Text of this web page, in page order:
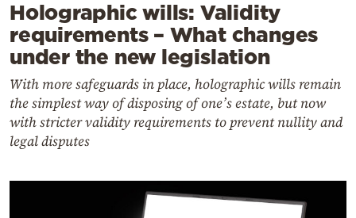
Holographic wills: Validity
requirements – What changes
under the new legislation
With more safeguards in place, holographic wills remain
the simplest way of disposing of one’s estate, but now
with stricter validity requirements to prevent nullity and
legal disputes